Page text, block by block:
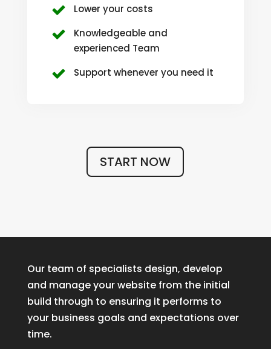
Lower your costs
Knowledgeable and
experienced Team
Support whenever you need it
START NOW
Our team of specialists design, develop
and manage your website from the initial
build through to ensuring it performs to
your business goals and expectations over
time.